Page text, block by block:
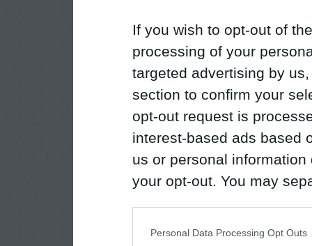
If you wish to opt-out of
processing of your
targeted advertising by
section to confirm your
opt-out request is
interest-based ads based
us or personal
your opt-out. You may
Personal Data Processing Opt Outs